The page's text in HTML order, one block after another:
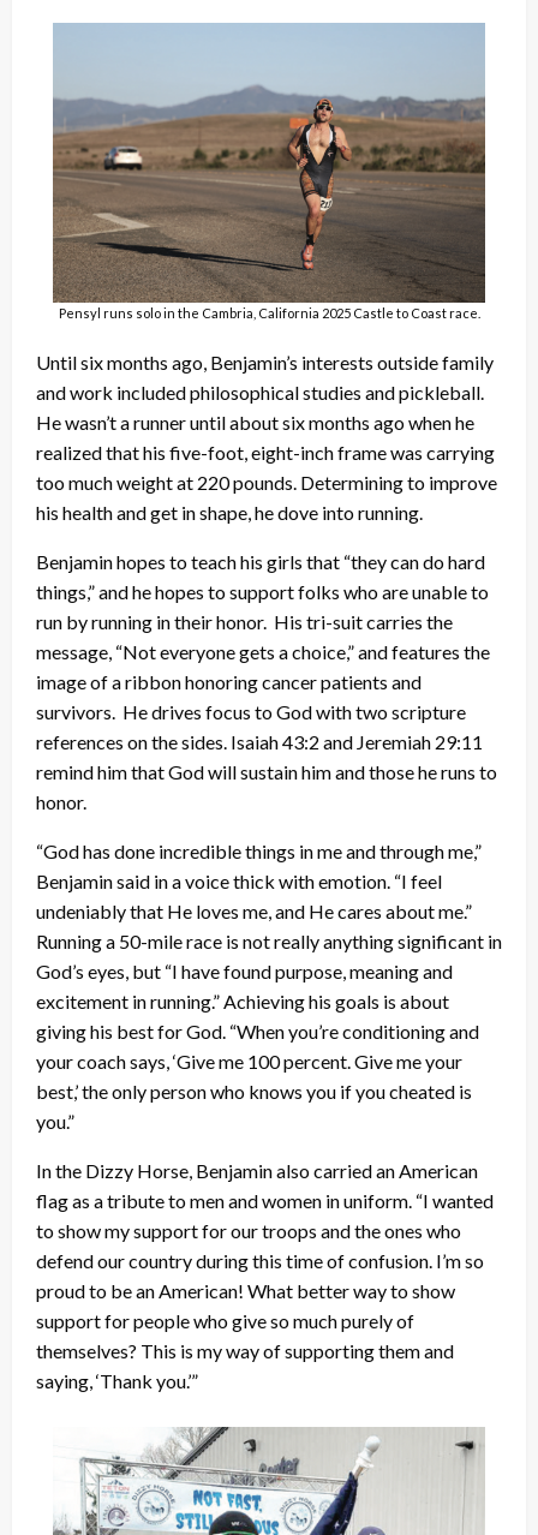
Pensyl runs solo in the Cambria, California 2025 Castle to Coast race.
Until six months ago, Benjamin’s interests outside family
and work included philosophical studies and pickleball.
He wasn’t a runner until about six months ago when he
realized that his five-foot, eight-inch frame was carrying
too much weight at 220 pounds. Determining to improve
his health and get in shape, he dove into running.
Benjamin hopes to teach his girls that “they can do hard
things,” and he hopes to support folks who are unable to
run by running in their honor. His tri-suit carries the
message, “Not everyone gets a choice,” and features the
image of a ribbon honoring cancer patients and
survivors. He drives focus to God with two scripture
references on the sides. Isaiah 43:2 and Jeremiah 29:11
remind him that God will sustain him and those he runs to
honor.
“God has done incredible things in me and through me,”
Benjamin said in a voice thick with emotion. “I feel
undeniably that He loves me, and He cares about me.”
Running a 50-mile race is not really anything significant in
God’s eyes, but “I have found purpose, meaning and
excitement in running.” Achieving his goals is about
giving his best for God. “When you’re conditioning and
your coach says, ‘Give me 100 percent. Give me your
best,’ the only person who knows you if you cheated is
you.”
In the Dizzy Horse, Benjamin also carried an American
flag as a tribute to men and women in uniform. “I wanted
to show my support for our troops and the ones who
defend our country during this time of confusion. I’m so
proud to be an American! What better way to show
support for people who give so much purely of
themselves? This is my way of supporting them and
saying, ‘Thank you.’”